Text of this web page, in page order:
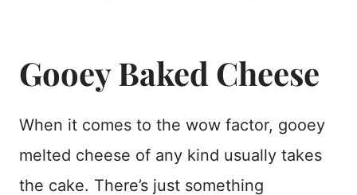
Gooey Baked Cheese
When it comes to the wow factor, gooey
melted cheese of any kind usually takes
the cake. There’s just something